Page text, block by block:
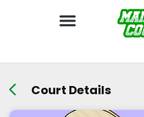
Court Details